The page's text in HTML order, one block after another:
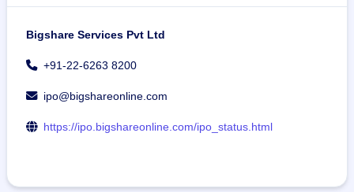
Bigshare Services Pvt Ltd
+91-22-6263 8200
ipo@bigshareonline.com
https://ipo.bigshareonline.com/ipo_status.html